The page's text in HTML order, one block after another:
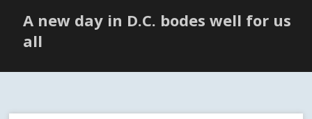
A new day in D.C. bodes well for us
all